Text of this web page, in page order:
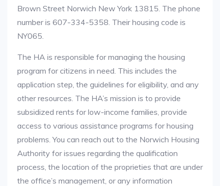
Brown Street Norwich New York 13815. The phone
number is 607-334-5358. Their housing code is
NY065.
The HA is responsible for managing the housing
program for citizens in need. This includes the
application step, the guidelines for eligibility, and any
other resources. The HA’s mission is to provide
subsidized rents for low-income families, provide
access to various assistance programs for housing
problems. You can reach out to the Norwich Housing
Authority for issues regarding the qualification
process, the location of the proprieties that are under
the office’s management, or any information